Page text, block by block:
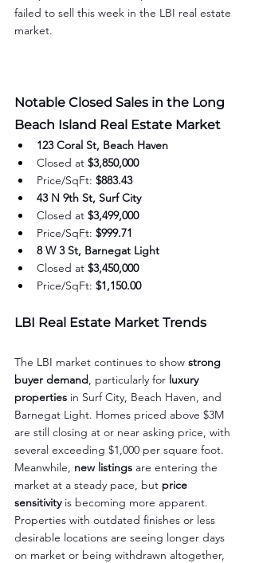
failed to sell this week in the LBI real estate
market.
Notable Closed Sales in the Long
Beach Island Real Estate Market
123 Coral St, Beach Haven
Closed at $3,850,000
Price/SqFt: $883.43
43 N 9th St, Surf City
Closed at $3,499,000
Price/SqFt: $999.71
8 W 3 St, Barnegat Light
Closed at $3,450,000
Price/SqFt: $1,150.00
LBI Real Estate Market Trends
The LBI market continues to show strong
buyer demand, particularly for luxury
properties in Surf City, Beach Haven, and
Barnegat Light. Homes priced above $3M
are still closing at or near asking price, with
several exceeding $1,000 per square foot.
Meanwhile, new listings are entering the
market at a steady pace, but price
sensitivity is becoming more apparent.
Properties with outdated finishes or less
desirable locations are seeing longer days
on market or being withdrawn altogether,